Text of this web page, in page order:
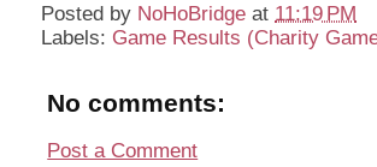
Posted by NoHoBridge at 11:19 PM
Labels: Game Results (Charity
No comments:
Post a Comment